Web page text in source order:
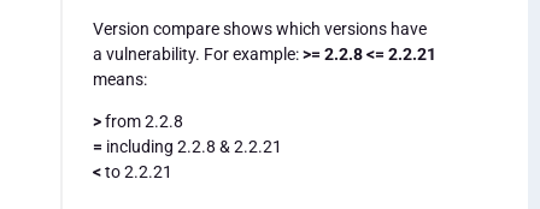
Version compare shows which versions have
a vulnerability. For example:>= 2.2.8 <= 2.2.21
means:
>from 2.2.8
= including 2.2.8 & 2.2.21
<to 2.2.21